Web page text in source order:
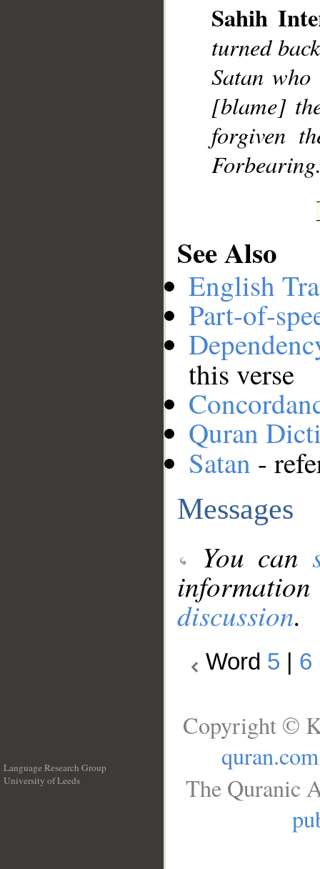
Sahih
turned
Satan
[blame]
forgiven
See Also
English
Part-of-
this verse
Quran
Satan -
Messages
You can
discussion.
Word 5 6
Language Research Group
University of Leeds
Copyright ©
quran.com
The Quranic